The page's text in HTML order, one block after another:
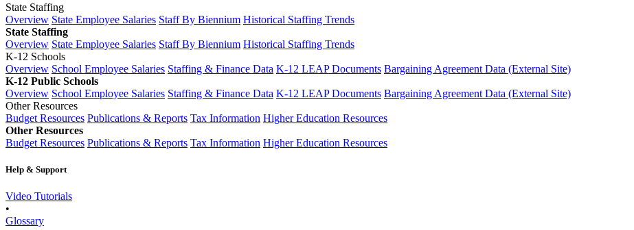
State Staffing
Overview State Employee Salaries Staff By Biennium Historical Staffing Trends
State Staffing
Overview State Employee Salaries Staff By Biennium Historical Staffing Trends
K-12 Schools
Overview School Employee Salaries Staffing & Finance Data K-12 LEAP Documents Bargaining Agreement Data (External Site)
K-12 Public Schools
Overview School Employee Salaries Staffing & Finance Data K-12 LEAP Documents Bargaining Agreement Data (External Site)
Other Resources
Budget Resources Publications & Reports Tax Information Higher Education Resources
Other Resources
Budget Resources Publications & Reports Tax Information Higher Education Resources
Help & Support
Video Tutorials
•
Glossary